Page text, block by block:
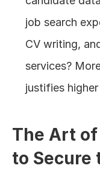
job search
CV writing,
services?
justifies higher
The Art
to Secure